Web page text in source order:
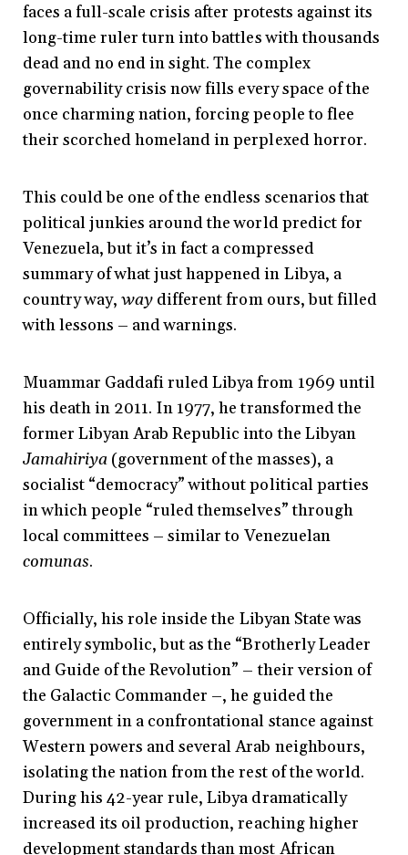
faces a full-scale crisis after protests against its
long-time ruler turn into battles with thousands
dead and no end in sight. The complex
governability crisis now fills every space of the
once charming nation, forcing people to flee
their scorched homeland in perplexed horror.
This could be one of the endless scenarios that
political junkies around the world predict for
Venezuela, but it’s in fact a compressed
summary of what just happened in Libya, a
country way,way different from ours, but filled
with lessons – and warnings.
Muammar Gaddafi ruled Libya from 1969 until
his death in 2011. In 1977, he transformed the
former Libyan Arab Republic into the Libyan
Jamahiriya (government of the masses), a
socialist “democracy” without political parties
in which people “ruled themselves” through
local committees –similar to Venezuelan
comunas.
Officially, his role inside the Libyan State was
entirely symbolic, but as the “Brotherly Leader
and Guide of the Revolution” –their version of
the Galactic Commander –, he guided the
government in a confrontational stance against
Western powers and several Arab neighbours,
isolating the nation from the rest of the world.
During his 42-year rule, Libya dramatically
increased its oil production, reaching higher
development standards than most African